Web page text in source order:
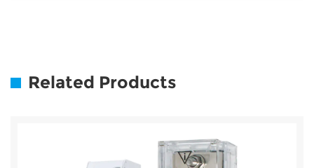
Related Products